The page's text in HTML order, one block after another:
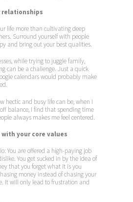
relationships
life more than cultivating deep
Surround yourself with people
and bring out your best qualities.
while trying to juggle family,
can be a challenge. Just a quick
calendars would probably make
hectic and busy life can be, when I
balance, I find that spending time
always makes me feel centered.
your core values
You are offered a high-paying job
You get sucked in by the idea of
that you forget what it is you
money instead of chasing your
It will only lead to frustration and